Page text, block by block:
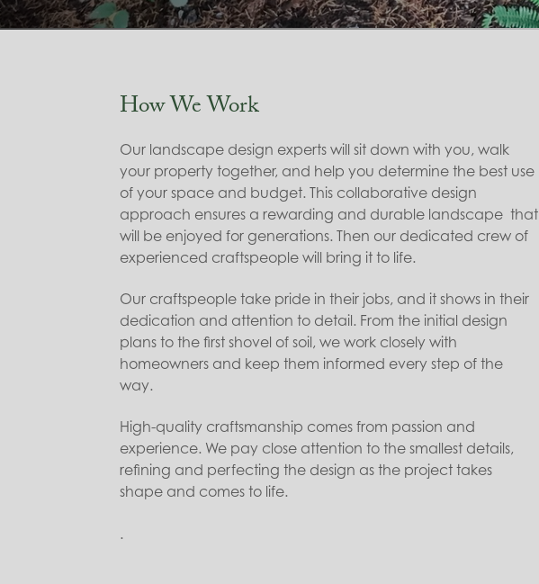
How We Work
Our landscape design experts will sit down with you, walk
your property together, and help you determine the best use
of your space and budget. This collaborative design
approach ensures a rewarding and durable landscape that
will be enjoyed for generations. Then our dedicated crew of
experienced craftspeople will bring it to life.
Our craftspeople take pride in their jobs, and it shows in their
dedication and attention to detail. From the initial design
plans to the first shovel of soil, we work closely with
homeowners and keep them informed every step of the
way.
High-quality craftsmanship comes from passion and
experience. We pay close attention to the smallest details,
refining and perfecting the design as the project takes
shape and comes to life.
.